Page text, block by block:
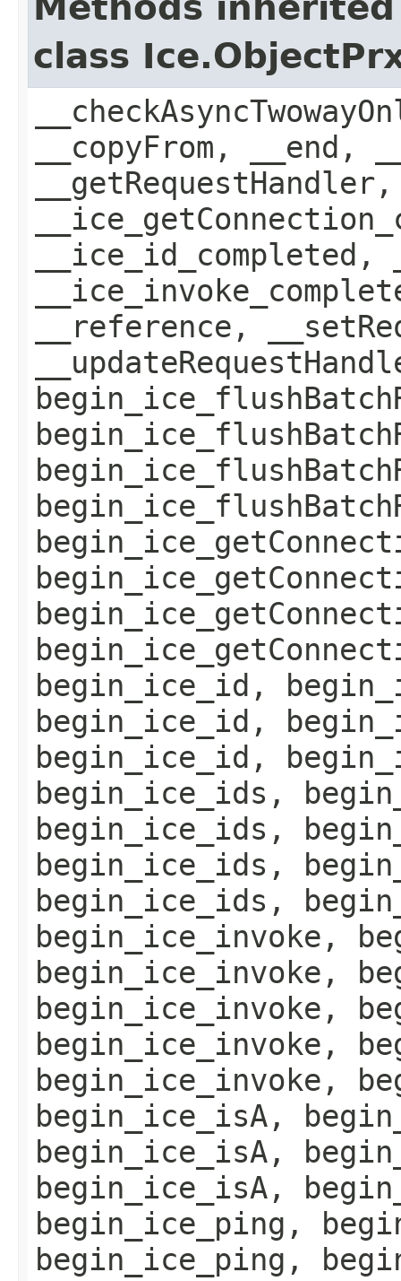
class
__copyFrom, __end,
__reference,
begin_ice_id,
begin_ice_id,
begin_ice_id,
begin_ice_ids,
begin_ice_ids,
begin_ice_ids,
begin_ice_ids,
begin_ice_invoke,
begin_ice_invoke,
begin_ice_invoke,
begin_ice_invoke,
begin_ice_invoke,
begin_ice_isA,
begin_ice_isA,
begin_ice_isA,
begin_ice_ping,
begin_ice_ping,